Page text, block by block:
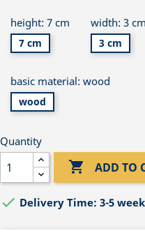
height: 7 cm
7 cm
width: 3 cm
3 cm
basic material: wood
wood
Quantity
 ADD TO
 Delivery Time: 3-5